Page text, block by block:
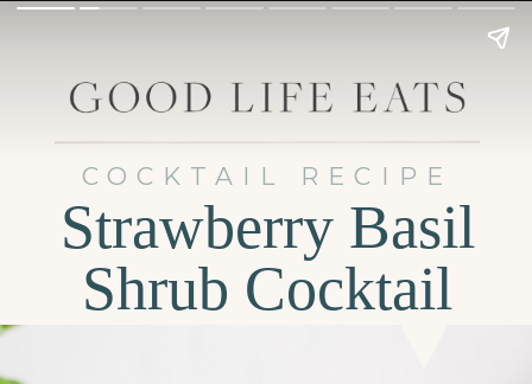
COCKTAIL RECIPE
Strawberry Basil
Shrub Cocktail